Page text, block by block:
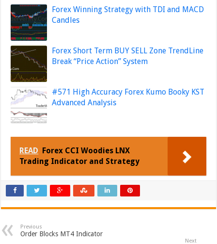
Forex Winning Strategy with TDI and MACD
Candles
Forex Short Term BUY SELL Zone TrendLine
Break “Price Action” System
#571 High Accuracy Forex Kumo Booky KST
Advanced Analysis
READ Forex CCI Woodies LNX
Trading Indicator and Strategy
Previous
Order Blocks MT4 Indicator
Next